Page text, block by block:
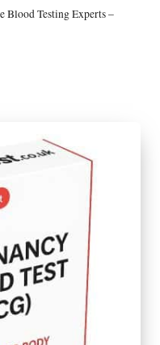
Blood Testing Experts –